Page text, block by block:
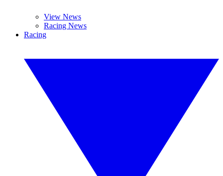
View News
Racing News
Racing